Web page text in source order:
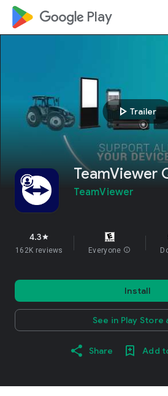
google_logo Play
play_arrow Trailer
TeamViewer
TeamViewer
4.3star
162K reviews Everyone info
Install
See in Play Store
Share Add